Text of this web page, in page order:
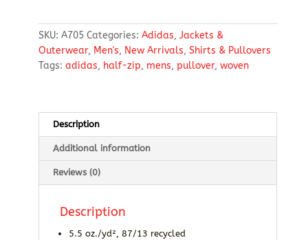
Zip
Pullover
quantity
SKU: A705 Categories: Adidas, Jackets &
Outerwear, Men's, New Arrivals, Shirts & Pullovers
Tags: adidas, half-zip, mens, pullover, woven
Description
Additional information
Reviews (0)
Description
5.5 oz./yd², 87/13 recycled